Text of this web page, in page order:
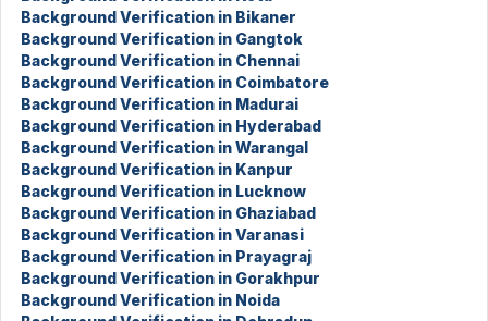
Background Verification in Bikaner
Background Verification in Gangtok
Background Verification in Chennai
Background Verification in Coimbatore
Background Verification in Madurai
Background Verification in Hyderabad
Background Verification in Warangal
Background Verification in Kanpur
Background Verification in Lucknow
Background Verification in Ghaziabad
Background Verification in Varanasi
Background Verification in Prayagraj
Background Verification in Gorakhpur
Background Verification in Noida